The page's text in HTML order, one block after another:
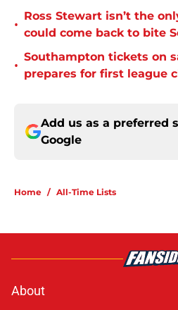
•
Ross Stewart isn’t the
could come back to bite
•
Southampton tickets on
prepares for first league
Add us as a preferred
Google
Home / All-Time Lists
About